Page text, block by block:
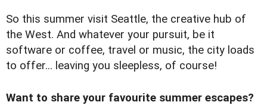
So this summer visit Seattle, the creative hub of
the West. And whatever your pursuit, be it
software or coffee, travel or music, the city loads
to offer... leaving you sleepless, of course!
Want to share your favourite summer escapes?